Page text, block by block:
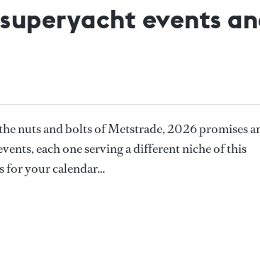
events
nuts and bolts of Metstrade, 2026 promises
each one serving a different niche of this
for your calendar…